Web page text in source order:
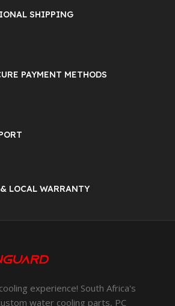
SHIPPING
PAYMENT METHODS
LOCAL WARRANTY
experience! South Africa's
water cooling parts, PC